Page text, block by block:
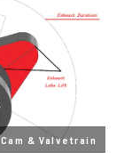
Cam & Valvetrain